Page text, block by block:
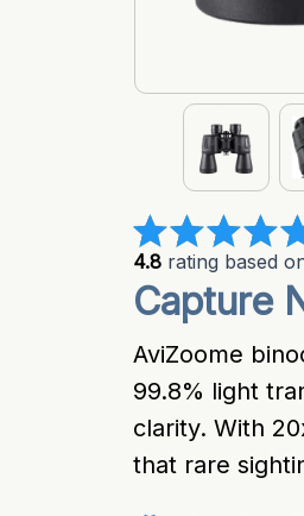
4.8 rating based
Capture
AviZoome
99.8% light
clarity. With
that rare